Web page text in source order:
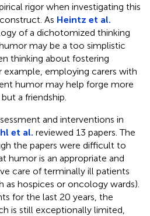
rigor when investigating this
As Heintz et al.
of a dichotomized thinking
may be a too simplistic
thinking about fostering
example, employing carers with
humor may help forge more
a friendship.
and interventions in
et al. reviewed 13 papers. The
the papers were difficult to
humor is an appropriate and
care of terminally ill patients
as hospices or oncology wards).
for the last 20 years, the
is still exceptionally limited,